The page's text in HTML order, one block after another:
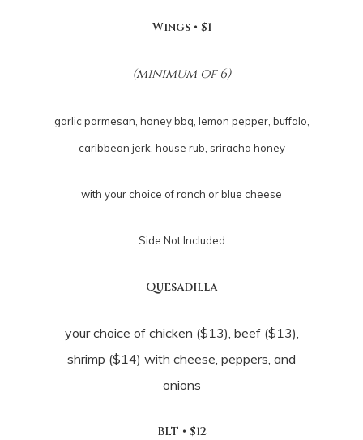
Wings • $1
(minimum of 6)
garlic parmesan, honey bbq, lemon pepper, buffalo,
caribbean jerk, house rub, sriracha honey
with your choice of ranch or blue cheese
Side Not Included
Quesadilla
your choice of chicken ($13), beef ($13),
shrimp ($14) with cheese, peppers, and
onions
BLT • $12